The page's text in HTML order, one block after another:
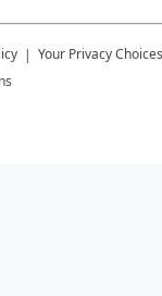
Your Privacy Choices